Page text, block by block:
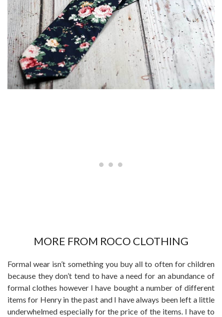
MORE FROM ROCO CLOTHING
Formal wear isn’t something you buy all to often for children
because they don’t tend to have a need for an abundance of
formal clothes however I have bought a number of different
items for Henry in the past and I have always been left a little
underwhelmed especially for the price of the items. I have to